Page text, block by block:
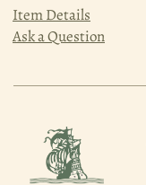
Item Details
Ask a Question